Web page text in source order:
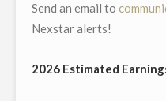
Send an email to
Nexstar alerts!
2026 Estimated